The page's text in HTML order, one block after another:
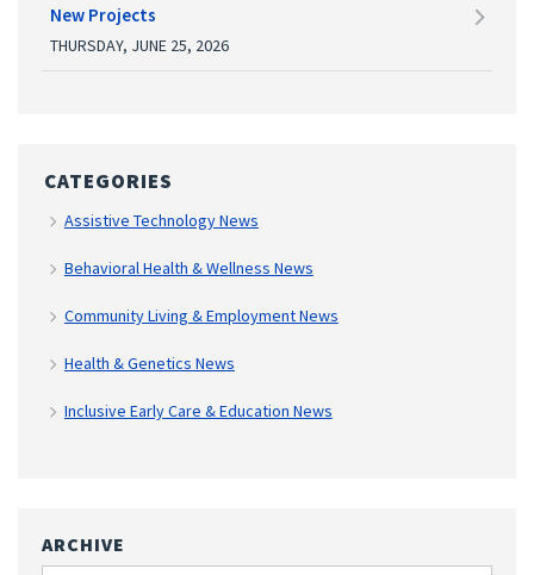
New Projects
THURSDAY, JUNE 25, 2026
CATEGORIES
Assistive Technology News
Behavioral Health & Wellness News
Community Living & Employment News
Health & Genetics News
Inclusive Early Care & Education News
ARCHIVE